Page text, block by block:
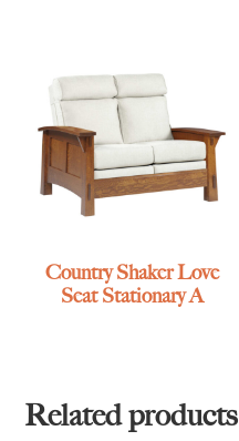
Country Shaker Love
Seat Stationary A
Related products